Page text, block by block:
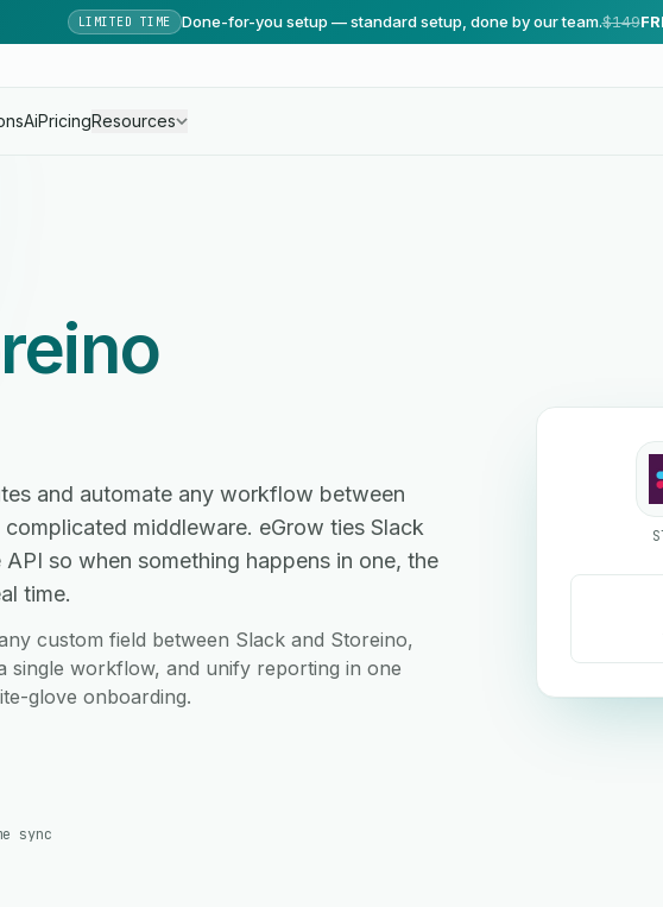
LIMITED TIME Done-for-you setup — standard setup, done by our team.$149
AiPricingResources
and automate any workflow between
middleware. eGrow ties Slack
so when something happens in one, the
time.
custom field between Slack and Storeino,
single workflow, and unify reporting in one
glove onboarding.
sync